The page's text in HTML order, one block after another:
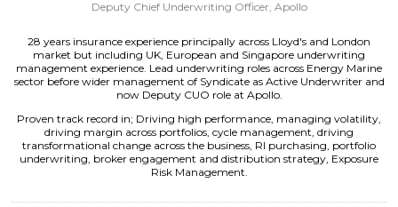
Deputy Chief Underwriting Officer, Apollo
28 years insurance experience principally across Lloyd's and London
market but including UK, European and Singapore underwriting
management experience. Lead underwriting roles across Energy Marine
sector before wider management of Syndicate as Active Underwriter and
now Deputy CUO role at Apollo.
Proven track record in; Driving high performance, managing volatility,
driving margin across portfolios, cycle management, driving
transformational change across the business, RI purchasing, portfolio
underwriting, broker engagement and distribution strategy, Exposure
Risk Management.